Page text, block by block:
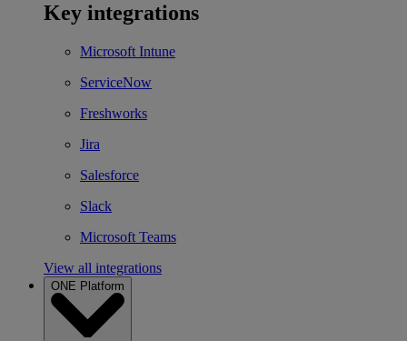
Key integrations
Microsoft Intune
ServiceNow
Freshworks
Jira
Salesforce
Slack
Microsoft Teams
View all integrations
ONE Platform